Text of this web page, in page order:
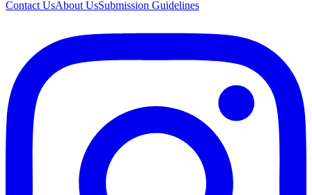
Contact UsAbout UsSubmission Guidelines